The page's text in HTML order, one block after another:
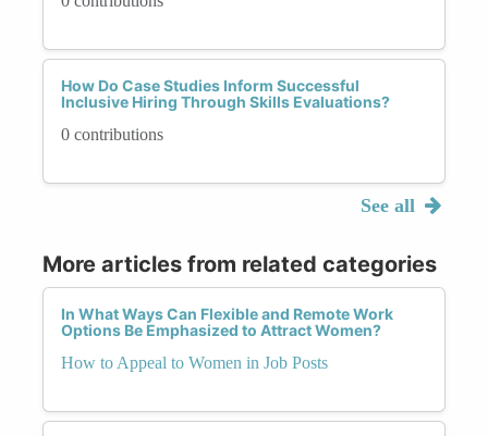
How Do Case Studies Inform Successful
Inclusive Hiring Through Skills Evaluations?
0 contributions
See all
More articles from related categories
In What Ways Can Flexible and Remote Work
Options Be Emphasized to Attract Women?
How to Appeal to Women in Job Posts